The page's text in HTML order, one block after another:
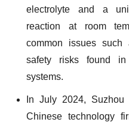
electrolyte and a
reaction at room
common issues
safety risks found in
systems.
In July 2024,
Chinese technology